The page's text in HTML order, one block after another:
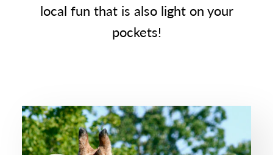
local fun that is also light on your
pockets!